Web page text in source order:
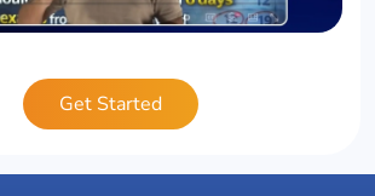
Get Started